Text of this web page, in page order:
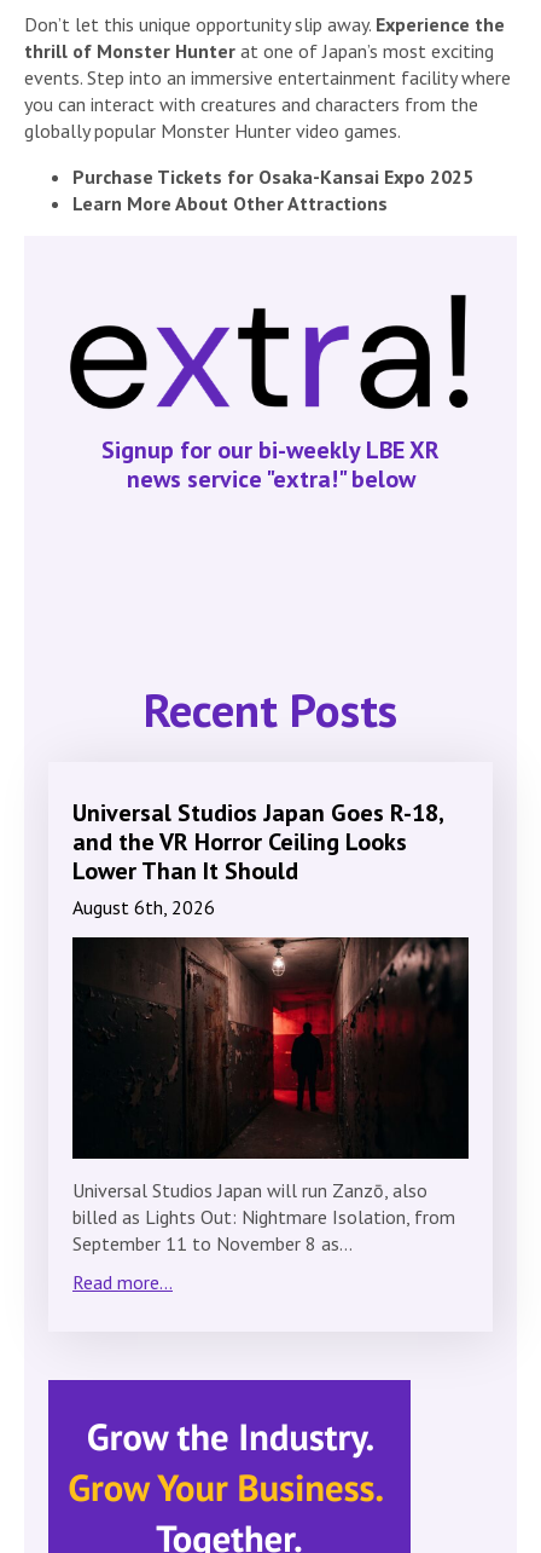
Don’t let this unique opportunity slip away. Experience the
thrill of Monster Hunter at one of Japan’s most exciting
events. Step into an immersive entertainment facility where
you can interact with creatures and characters from the
globally popular Monster Hunter video games.
Purchase Tickets for Osaka-Kansai Expo 2025
Learn More About Other Attractions
Signup for our bi-weekly LBE XR
news service "extra!" below
Recent Posts
Universal Studios Japan Goes R-18,
and the VR Horror Ceiling Looks
Lower Than It Should
August 6th, 2026
Universal Studios Japan will run Zanzō, also
billed as Lights Out: Nightmare Isolation, from
September 11 to November 8 as…
Read more...